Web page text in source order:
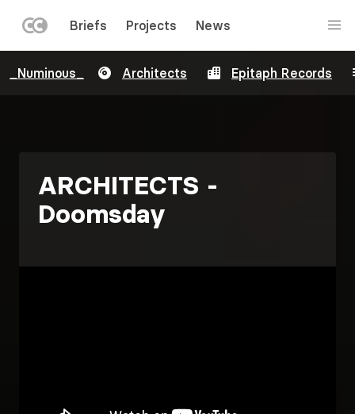
to
MENU
Briefs Projects News
_Numinous_ Architects Epitaph Records
ARCHITECTS -
Doomsday